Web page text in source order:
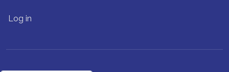
USER ACCOUNT MENU
Log in